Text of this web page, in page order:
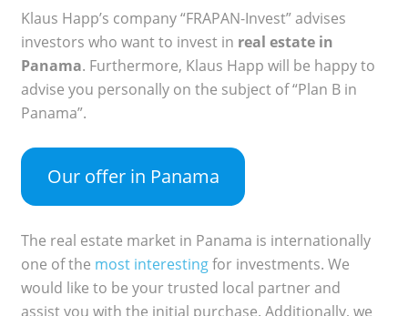
Klaus Happ’s company “FRAPAN-Invest” advises
investors who want to invest in real estate in
Panama. Furthermore, Klaus Happ will be happy to
advise you personally on the subject of “Plan B in
Panama”.
Our offer in Panama
The real estate market in Panama is internationally
one of the most interestingfor investments. We
would like to be your trusted local partner and
assist you with the initial purchase. Additionally, we